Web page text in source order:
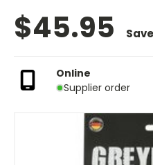
$45.95 Save
Online
Supplier order